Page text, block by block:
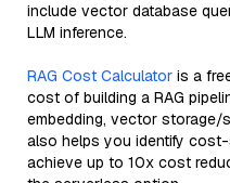
include vector database
LLM inference.
RAG Cost Calculator is a
cost of building a RAG
embedding, vector storage/
also helps you identify
achieve up to 10x cost